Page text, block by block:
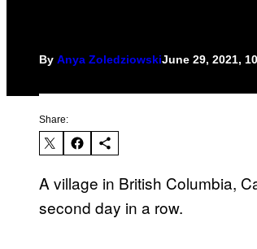
By Anya ZoledziowskiJune 29, 2021,
Share:
A village in British Columbia,
second day in a row.